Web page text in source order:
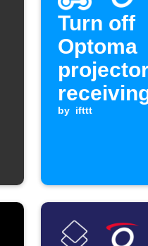
Turn off
Optoma
by ifttt